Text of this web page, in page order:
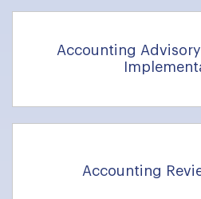
Accounting Advisory
Accounting